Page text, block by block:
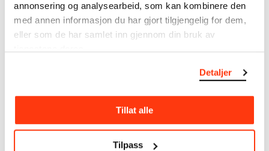
annonsering og analysearbeid, som kan kombinere den
med annen informasjon du har gjort tilgjengelig for dem,
eller som de har samlet inn gjennom din bruk av
Detaljer
Tillat alle
Tilpass
MUNCH’s collection consists of more than 42,000
unique museum objects, including nearly 27,000
unique artworks. In addition to the extraordinary
collection thatEdvard Munchbequeathed to the
City of Oslo in 1940, the museum also houses the
collections of Rolf Stenersen, Amaldus Nielsen and
Ludvig O. Ravensberg.
More about MUNCH's collection